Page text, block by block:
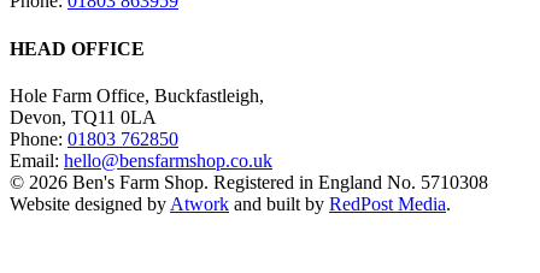
HEAD OFFICE
Hole Farm Office, Buckfastleigh,
Devon, TQ11 0LA
Phone: 01803 762850
Email: hello@bensfarmshop.co.uk
© 2026 Ben's Farm Shop. Registered in England No. 5710308
Website designed by Atwork and built by RedPost Media.